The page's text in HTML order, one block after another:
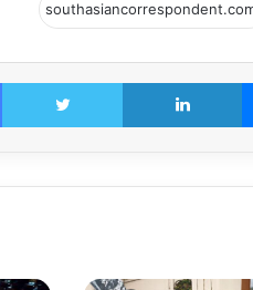
Facebook Twitter